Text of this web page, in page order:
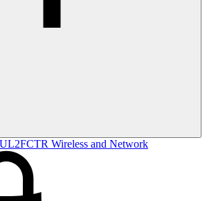
UL2FCTR Wireless and Network